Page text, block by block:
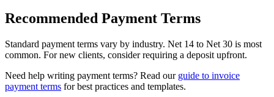
Recommended Payment Terms
Standard payment terms vary by industry. Net 14 to Net 30 is most
common. For new clients, consider requiring a deposit upfront.
Need help writing payment terms? Read our guide to invoice
payment terms for best practices and templates.